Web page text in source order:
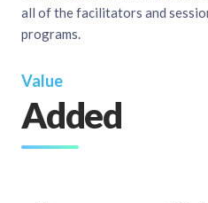
all of the facilitators and
programs.​
Value
Added